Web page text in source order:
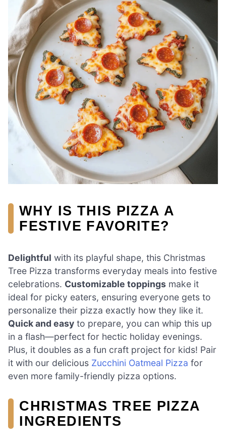
WHY IS THIS PIZZA A
FESTIVE FAVORITE?
Delightful with its playful shape, this Christmas
Tree Pizza transforms everyday meals into festive
celebrations. Customizable toppings make it
ideal for picky eaters, ensuring everyone gets to
personalize their pizza exactly how they like it.
Quick and easy to prepare, you can whip this up
in a flash—perfect for hectic holiday evenings.
Plus, it doubles as a fun craft project for kids! Pair
it with our delicious Zucchini Oatmeal Pizza for
even more family-friendly pizza options.
CHRISTMAS TREE PIZZA
INGREDIENTS